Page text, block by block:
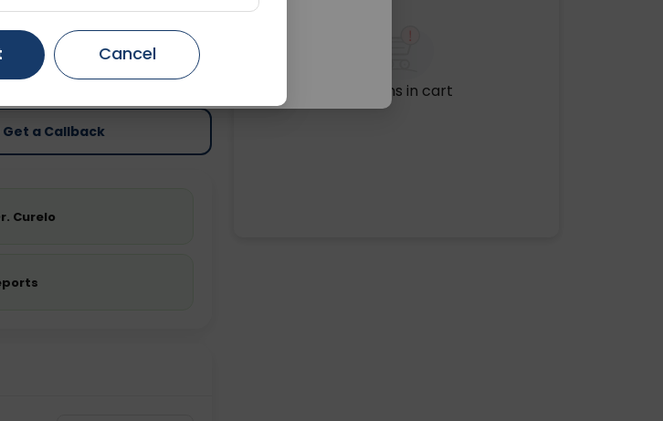
Starting ₹0
Get a Callback
Curelo
No items in cart
Ahmedabad
Faridabad
Cancel